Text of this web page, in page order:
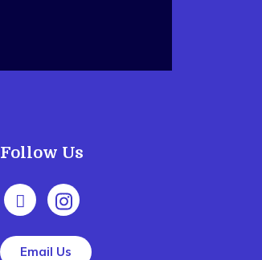
Follow Us
Email Us